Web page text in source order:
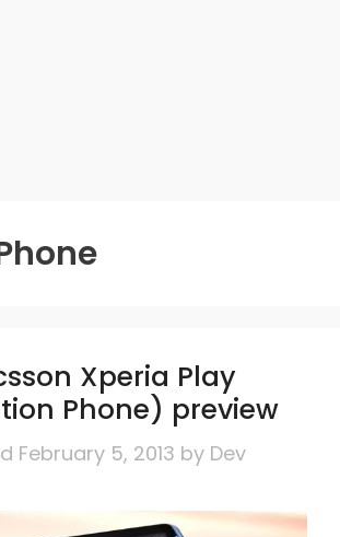
Xperia Play
Phone) preview
February 5, 2013 by Dev